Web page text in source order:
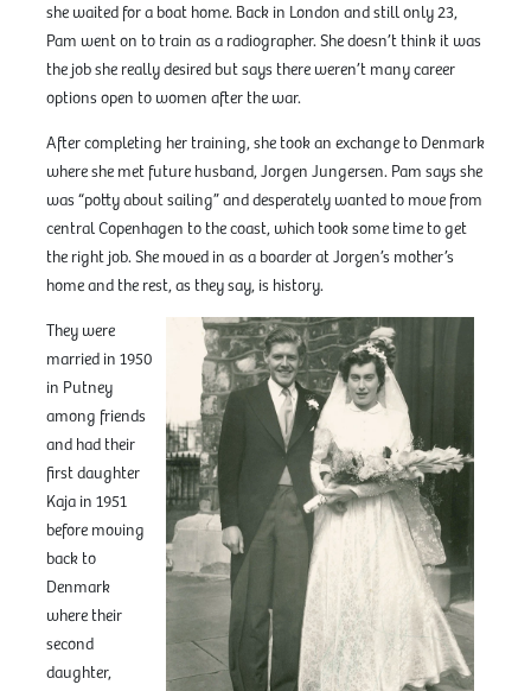
she waited for a boat home. Back in London and still only 23,
Pam went on to train as a radiographer. She doesn’t think it was
the job she really desired but says there weren’t many career
options open to women after the war.
After completing her training, she took an exchange to Denmark
where she met future husband, Jorgen Jungersen. Pam says she
was “potty about sailing” and desperately wanted to move from
central Copenhagen to the coast, which took some time to get
the right job. She moved in as a boarder at Jorgen’s mother’s
home and the rest, as they say, is history.
They were
married in 1950
in Putney
among friends
and had their
first daughter
Kaja in 1951
before moving
back to
Denmark
where their
second
daughter,